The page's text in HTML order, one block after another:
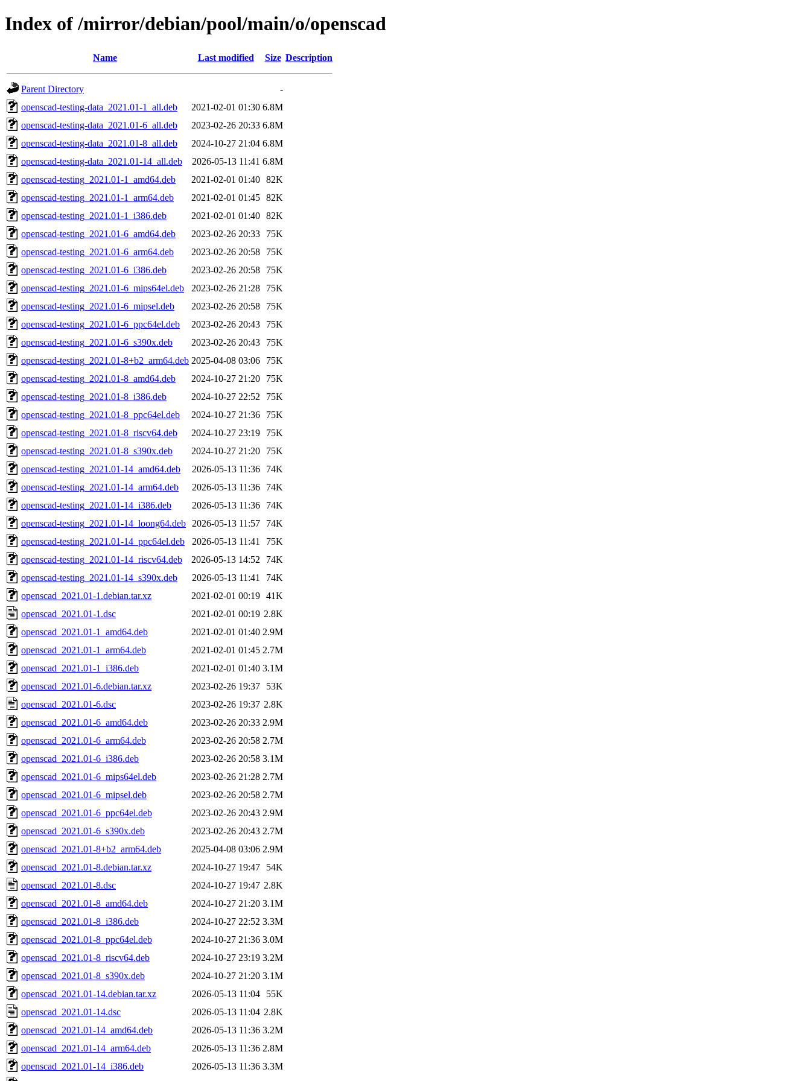
Index of /mirror/debian/pool/main/o/openscad
Name Last modified Size Description
Parent Directory
-
openscad-testing-data_2021.01-1_all.deb
2021-02-01 01:30 6.8M
openscad-testing-data_2021.01-6_all.deb
2023-02-26 20:33 6.8M
openscad-testing-data_2021.01-8_all.deb
2024-10-27 21:04 6.8M
openscad-testing-data_2021.01-14_all.deb
2026-05-13 11:41 6.8M
openscad-testing_2021.01-1_amd64.deb
2021-02-01 01:40 82K
openscad-testing_2021.01-1_arm64.deb
2021-02-01 01:45 82K
openscad-testing_2021.01-1_i386.deb
2021-02-01 01:40 82K
openscad-testing_2021.01-6_amd64.deb
2023-02-26 20:33
75K
openscad-testing_2021.01-6_arm64.deb
2023-02-26 20:58
75K
openscad-testing_2021.01-6_i386.deb
2023-02-26 20:58
75K
openscad-testing_2021.01-6_mips64el.deb
2023-02-26 21:28
75K
openscad-testing_2021.01-6_mipsel.deb
2023-02-26 20:58
75K
openscad-testing_2021.01-6_ppc64el.deb
2023-02-26 20:43
75K
openscad-testing_2021.01-6_s390x.deb
2023-02-26 20:43
75K
openscad-testing_2021.01-8+b2_arm64.deb 2025-04-08 03:06
75K
openscad-testing_2021.01-8_amd64.deb
2024-10-27 21:20
75K
openscad-testing_2021.01-8_i386.deb
2024-10-27 22:52
75K
openscad-testing_2021.01-8_ppc64el.deb
2024-10-27 21:36
75K
openscad-testing_2021.01-8_riscv64.deb
2024-10-27 23:19
75K
openscad-testing_2021.01-8_s390x.deb
2024-10-27 21:20
75K
openscad-testing_2021.01-14_amd64.deb
2026-05-13 11:36
74K
openscad-testing_2021.01-14_arm64.deb
2026-05-13 11:36
74K
openscad-testing_2021.01-14_i386.deb
2026-05-13 11:36
74K
openscad-testing_2021.01-14_loong64.deb
2026-05-13 11:57
74K
openscad-testing_2021.01-14_ppc64el.deb
2026-05-13 11:41
75K
openscad-testing_2021.01-14_riscv64.deb
2026-05-13 14:52
74K
openscad-testing_2021.01-14_s390x.deb
2026-05-13 11:41
74K
openscad_2021.01-1.debian.tar.xz
2021-02-01 00:19 41K
openscad_2021.01-1.dsc
2021-02-01 00:19 2.8K
openscad_2021.01-1_amd64.deb
2021-02-01 01:40 2.9M
openscad_2021.01-1_arm64.deb
2021-02-01 01:45 2.7M
openscad_2021.01-1_i386.deb
2021-02-01 01:40 3.1M
openscad_2021.01-6.debian.tar.xz
2023-02-26 19:37
53K
openscad_2021.01-6.dsc
2023-02-26 19:37 2.8K
openscad_2021.01-6_amd64.deb
2023-02-26 20:33 2.9M
openscad_2021.01-6_arm64.deb
2023-02-26 20:58 2.7M
openscad_2021.01-6_i386.deb
2023-02-26 20:58 3.1M
openscad_2021.01-6_mips64el.deb
2023-02-26 21:28 2.7M
openscad_2021.01-6_mipsel.deb
2023-02-26 20:58 2.7M
openscad_2021.01-6_ppc64el.deb
2023-02-26 20:43 2.9M
openscad_2021.01-6_s390x.deb
2023-02-26 20:43 2.7M
openscad_2021.01-8+b2_arm64.deb
2025-04-08 03:06 2.9M
openscad_2021.01-8.debian.tar.xz
2024-10-27 19:47
54K
openscad_2021.01-8.dsc
2024-10-27 19:47 2.8K
openscad_2021.01-8_amd64.deb
2024-10-27 21:20 3.1M
openscad_2021.01-8_i386.deb
2024-10-27 22:52 3.3M
openscad_2021.01-8_ppc64el.deb
2024-10-27 21:36 3.0M
openscad_2021.01-8_riscv64.deb
2024-10-27 23:19 3.2M
openscad_2021.01-8_s390x.deb
2024-10-27 21:20 3.1M
openscad_2021.01-14.debian.tar.xz
2026-05-13 11:04
55K
openscad_2021.01-14.dsc
2026-05-13 11:04 2.8K
openscad_2021.01-14_amd64.deb
2026-05-13 11:36 3.2M
openscad_2021.01-14_arm64.deb
2026-05-13 11:36 2.8M
openscad_2021.01-14_i386.deb
2026-05-13 11:36 3.3M